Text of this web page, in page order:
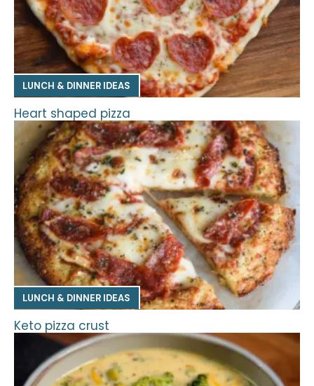
LUNCH & DINNER IDEAS
Heart shaped pizza
LUNCH & DINNER IDEAS
Keto pizza crust